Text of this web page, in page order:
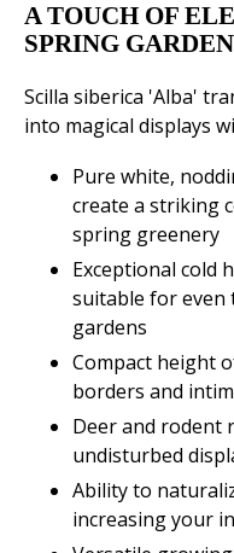
A TOUCH OF
SPRING
Scilla siberica 'Alba'
into magical displays
Pure white,
create a striking
spring greenery
Exceptional cold
suitable for even
gardens
Compact height
borders and
Deer and rodent
undisturbed
Ability to
increasing your